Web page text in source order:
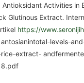
Activities in
Glutinous Extract.
https://
levels-
extract-